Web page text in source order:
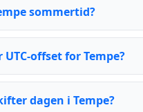
sommertid?
UTC-offset for Tempe?
dagen i Tempe?